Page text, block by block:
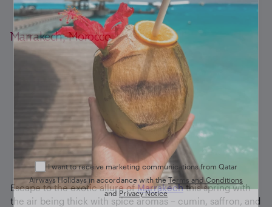
you
Don’t miss out on an exclusive discount when you
sign up to our newsletter. Drop your details below
and check your email inbox for a confirmation.
I want to receive marketing communications from Qatar
Airways Holidays in accordance with theTerms and Conditions
and Privacy Notice
Marrakech, Morocco
Escape to the exotic allure ofMarrakechthis spring with
the air being thick with spice aromas – cumin, saffron, and